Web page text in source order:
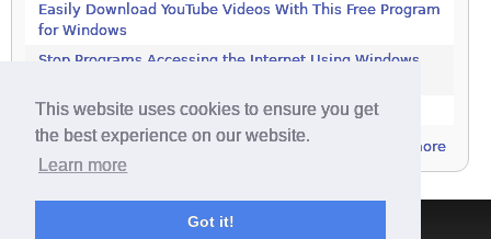
This website uses cookies to ensure you get
the best experience on our website.
Learn more
Got it!
Easily Download YouTube Videos With This Free Program
for Windows
Stop Programs Accessing the Internet Using Windows
Is 2018 the Year the Internet Finally Died?
more
Terms & Conditions|Privacy Policy